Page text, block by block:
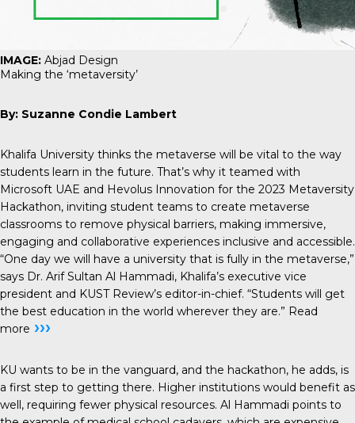
IMAGE: Abjad Design
Making the ‘metaversity’
By: Suzanne Condie Lambert
Khalifa University thinks the metaverse will be vital to the way
students learn in the future. That’s why it teamed with
Microsoft UAE and Hevolus Innovation for the 2023 Metaversity
Hackathon, inviting student teams to create metaverse
classrooms to remove physical barriers, making immersive,
engaging and collaborative experiences inclusive and accessible.
“One day we will have a university that is fully in the metaverse,”
says Dr. Arif Sultan Al Hammadi, Khalifa’s executive vice
president and KUST Review’s editor-in-chief. “Students will get
the best education in the world wherever they are.” Read
more ›››
KU wants to be in the vanguard, and the hackathon, he adds, is
a first step to getting there. Higher institutions would benefit as
well, requiring fewer physical resources. Al Hammadi points to